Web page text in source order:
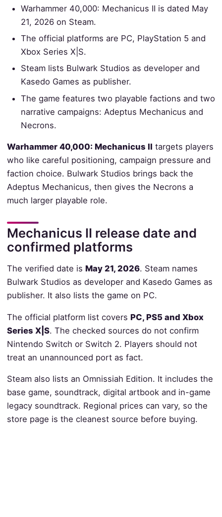
Warhammer 40,000: Mechanicus II is dated May
21, 2026 on Steam.
The official platforms are PC, PlayStation 5 and
Xbox Series X|S.
Steam lists Bulwark Studios as developer and
Kasedo Games as publisher.
The game features two playable factions and two
narrative campaigns: Adeptus Mechanicus and
Necrons.
Warhammer 40,000: Mechanicus II targets players
who like careful positioning, campaign pressure and
faction choice. Bulwark Studios brings back the
Adeptus Mechanicus, then gives the Necrons a
much larger playable role.
Mechanicus II release date and
confirmed platforms
The verified date is May 21, 2026. Steam names
Bulwark Studios as developer and Kasedo Games as
publisher. It also lists the game on PC.
The official platform list covers PC, PS5 and Xbox
Series X|S. The checked sources do not confirm
Nintendo Switch or Switch 2. Players should not
treat an unannounced port as fact.
Steam also lists an Omnissiah Edition. It includes the
base game, soundtrack, digital artbook and in-game
legacy soundtrack. Regional prices can vary, so the
store page is the cleanest source before buying.